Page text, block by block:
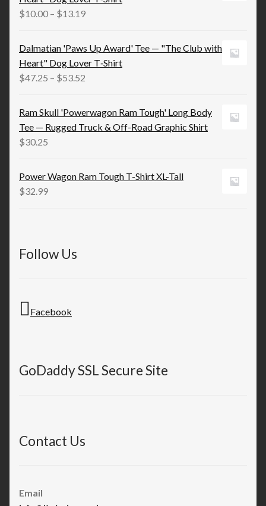
$10.00 – $13.19Price
$10.00
through
Dalmatian 'Paws Up Award' Tee — "The Club with
Heart" Dog Lover T‑Shirt
$47.25 – $53.52
through
Ram Skull 'Powerwagon Ram Tough' Long Body
Tee — Rugged Truck & Off-Road Graphic Shirt
$30.25
Power Wagon Ram Tough T-Shirt XL-Tall
$32.99
Follow Us
Facebook
GoDaddy SSL Secure Site
Contact Us
Email